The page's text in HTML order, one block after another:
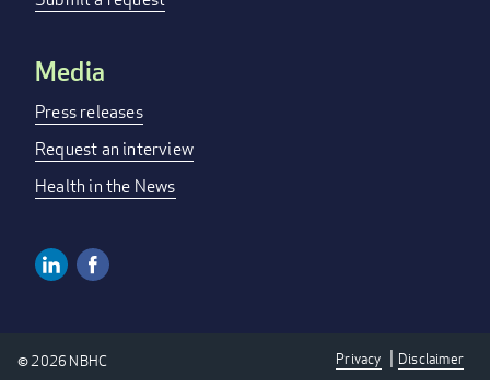
Media
Press releases
Request an interview
Health in the News
Media
Linkedin
Privacy Disclaimer
© 2026 NBHC